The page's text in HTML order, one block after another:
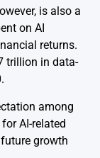
is also a
on AI
returns.
trillion in data-
among
AI-related
growth